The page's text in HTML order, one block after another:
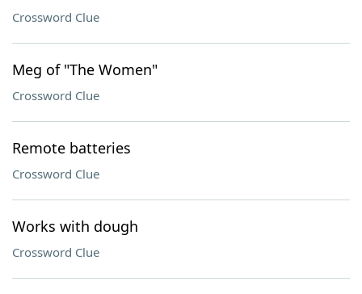
Crossword Clue
Meg of "The Women"
Crossword Clue
Remote batteries
Crossword Clue
Works with dough
Crossword Clue